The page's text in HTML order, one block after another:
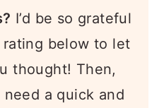
I’d be so grateful
rating below to let
thought! Then,
a quick and